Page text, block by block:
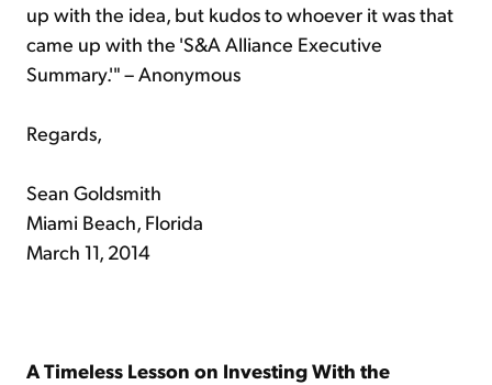
up with the idea, but kudos to whoever it was that
came up with the 'S&A Alliance Executive
Summary.'" – Anonymous
Regards,
Sean Goldsmith
Miami Beach, Florida
March 11, 2014
A Timeless Lesson on Investing With the